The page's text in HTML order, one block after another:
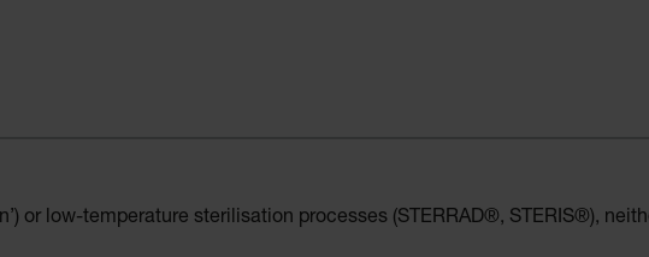
or low-temperature sterilisation processes (STERRAD®, STERIS®),